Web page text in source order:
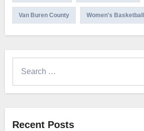
Van Buren County Women's Basketball
Recent Posts